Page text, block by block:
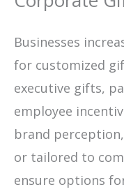
Businesses
for customized
executive gifts,
employee
brand
or tailored to
ensure options